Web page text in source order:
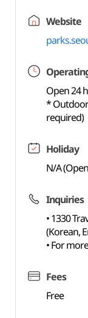
Website
Open 24
*
required)
Holiday
N/A
Inquiries
• 1330
(Korean,
• For
Fees
Free